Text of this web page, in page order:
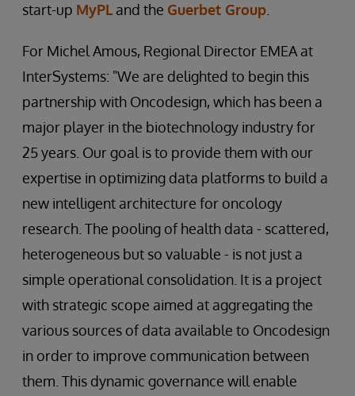
start-up MyPL and the Guerbet Group
For Michel Amous, Regional Director EMEA at
InterSystems: "We are delighted to begin this
partnership with Oncodesign, which has been a
major player in the biotechnology industry for
25 years. Our goal is to provide them with our
expertise in optimizing data platforms to build a
new intelligent architecture for oncology
research. The pooling of health data - scattered,
heterogeneous but so valuable - is not just a
simple operational consolidation. It is a project
with strategic scope aimed at aggregating the
various sources of data available to Oncodesign
in order to improve communication between
them. This dynamic governance will enable